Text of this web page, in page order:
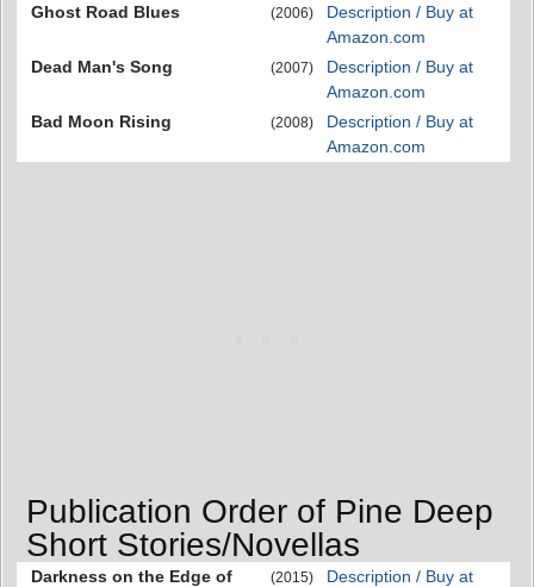
Ghost Road Blues (2006)
Description / Buy at
Amazon.com
Dead Man's Song
(2007)
Description / Buy at
Amazon.com
Bad Moon Rising
(2008)
Description / Buy at
Amazon.com
Publication Order of Pine Deep
Short Stories/Novellas
Darkness on the Edge of
(2015)
Description / Buy at